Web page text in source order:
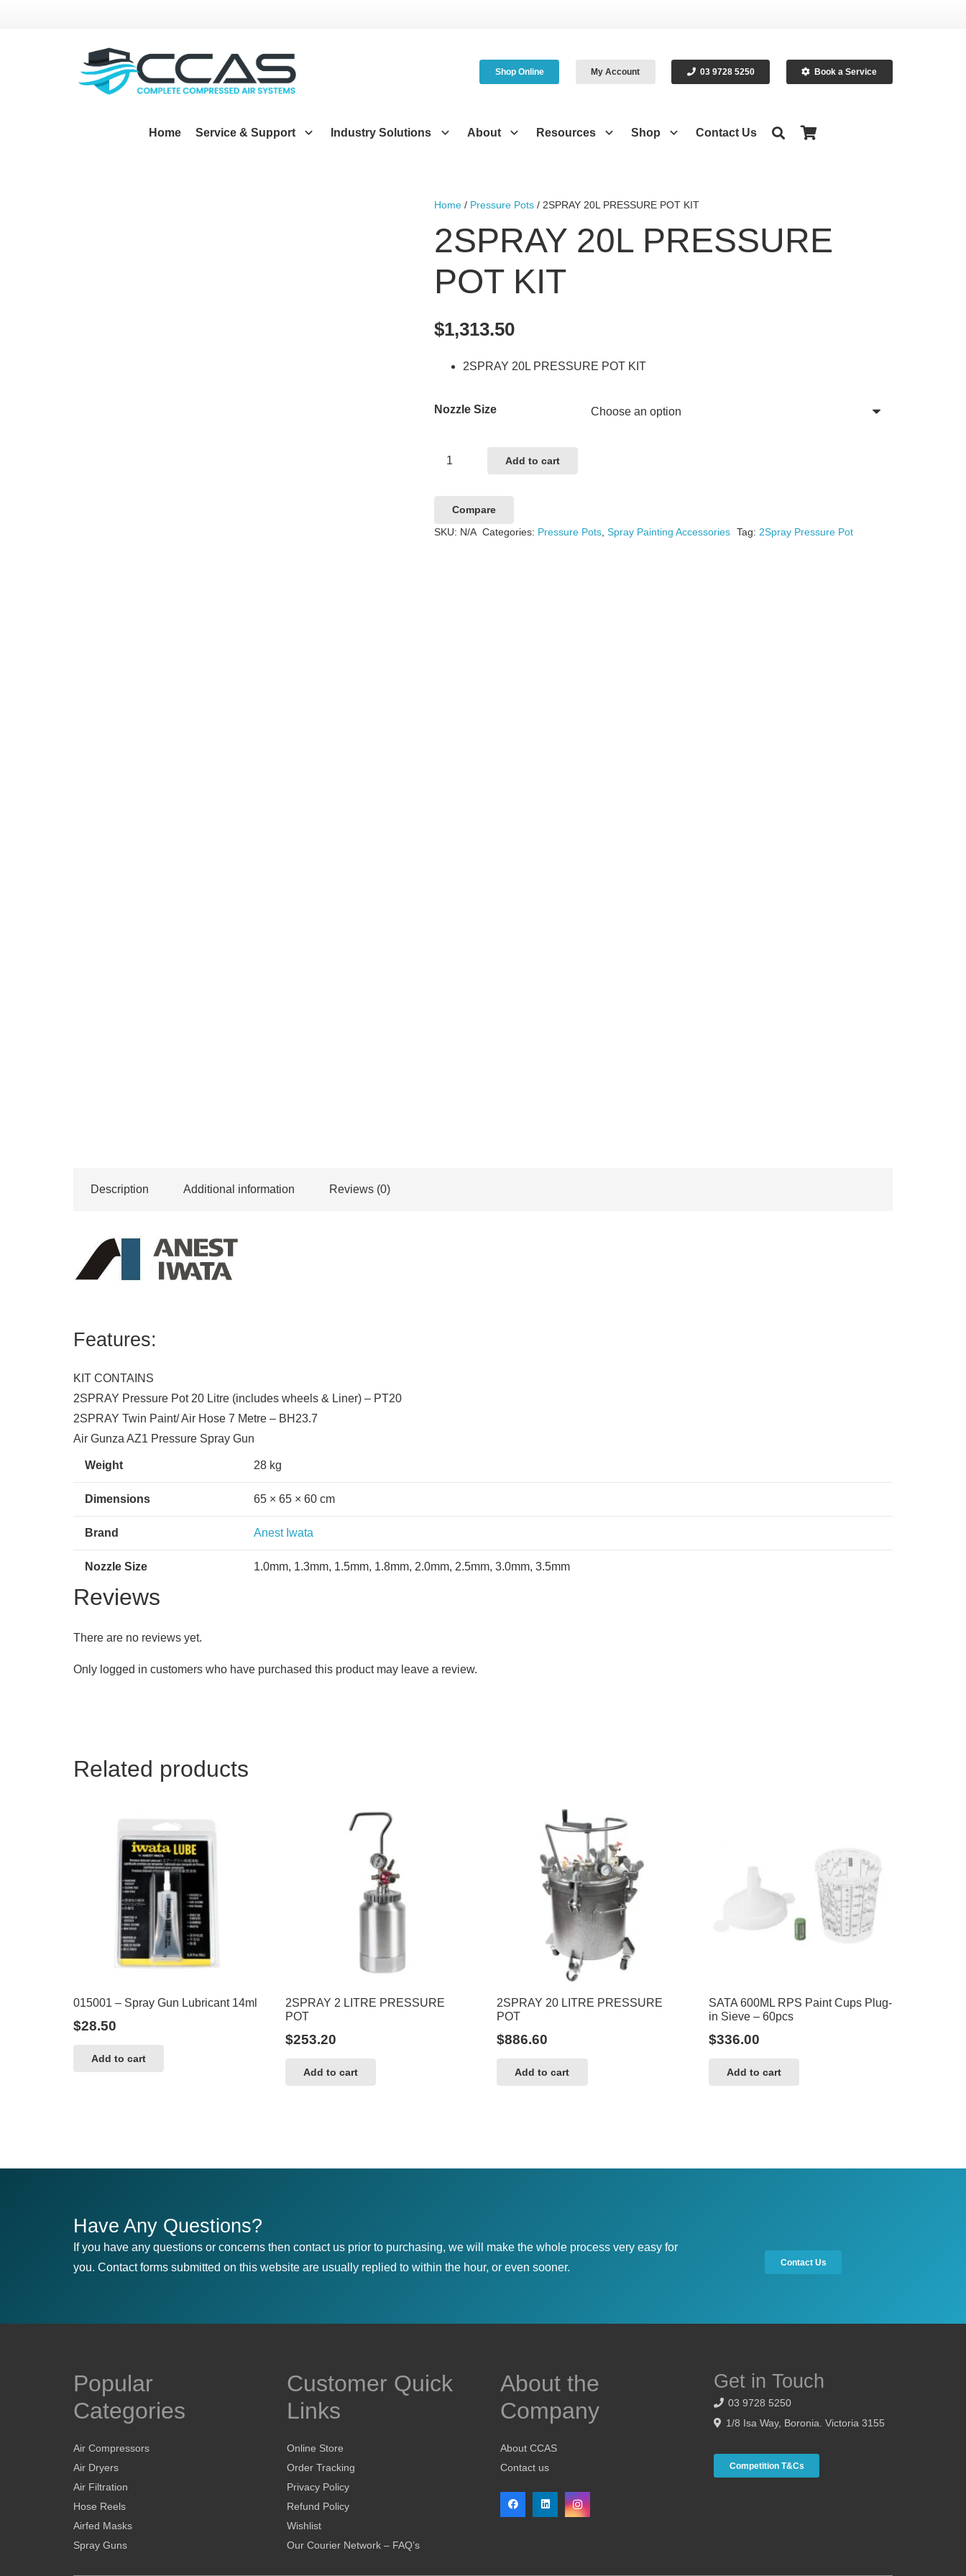
Shop Online My Account 03 9728 5250 Book a Service
Home Service & Support Industry Solutions About Resources Shop Contact Us
Home/ Pressure Pots/ 2SPRAY 20L PRESSURE POT KIT
2SPRAY 20L PRESSURE
POT KIT
$1,313.50
2SPRAY 20L PRESSURE POT KIT
Nozzle Size
POT
KIT
Add to cart
Compare
SKU: N/A Categories: Pressure Pots ,Spray Painting Accessories Tag: 2Spray Pressure Pot
Description Additional information Reviews (0)
Features:
KIT CONTAINS
2SPRAY Pressure Pot 20 Litre (includes wheels & Liner) – PT20
2SPRAY Twin Paint/ Air Hose 7 Metre – BH23.7
Air Gunza AZ1 Pressure Spray Gun
Weight 28 kg
Dimensions 65 × 65 × 60 cm
Brand Anest Iwata
Nozzle Size 1.0mm, 1.3mm, 1.5mm, 1.8mm, 2.0mm, 2.5mm, 3.0mm, 3.5mm
Reviews
There are no reviews yet.
Only logged in customers who have purchased this product may leave a review.
Related products
015001 – Spray Gun Lubricant 14ml
$28.50
Add to cart
2SPRAY 2 LITRE PRESSURE
POT
$253.20
Add to cart
2SPRAY 20 LITRE PRESSURE
POT
$886.60
Add to cart
SATA 600ML RPS Paint Cups Plug-
in Sieve – 60pcs
$336.00
Add to cart
Have Any Questions?
If you have any questions or concerns then contact us prior to purchasing, we will make the whole process very easy for
you. Contact forms submitted on this website are usually replied to within the hour, or even sooner.
Contact Us
Popular
Categories
Air Compressors
Air Dryers
Air Filtration
Hose Reels
Airfed Masks
Spray Guns
Customer Quick
Links
Online Store
Order Tracking
Privacy Policy
Refund Policy
Wishlist
Our Courier Network – FAQ’s
About the
Company
About CCAS
Contact us
Get in Touch
03 9728 5250
1/8 Isa Way, Boronia. Victoria 3155
Competition T&Cs